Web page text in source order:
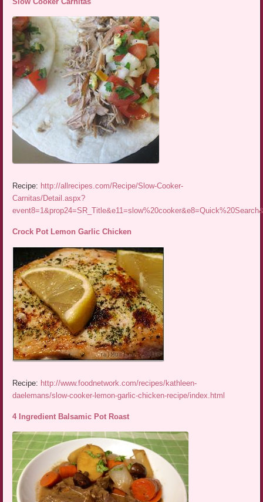
Recipe: http://allrecipes.com/Recipe/Slow-Cooker-
Carnitas/Detail.aspx?
Crock Pot Lemon Garlic Chicken
Recipe: http://www.foodnetwork.com/recipes/kathleen-
daelemans/slow-cooker-lemon-garlic-chicken-recipe/index.html
4 Ingredient Balsamic Pot Roast